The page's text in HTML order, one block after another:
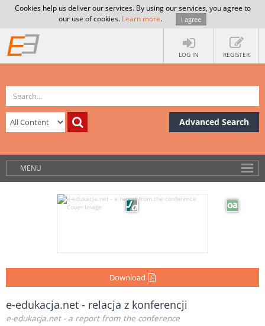
Cookies help us deliver our services. By using our services, you agree to
our use of cookies. Learn more. I agree
LOG IN REGISTER
Advanced Search
MENU
Download
e-edukacja.net - relacja z konferencji
e-edukacja.net - a report from the conference